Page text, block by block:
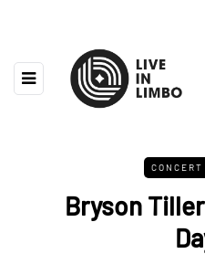
Bryson